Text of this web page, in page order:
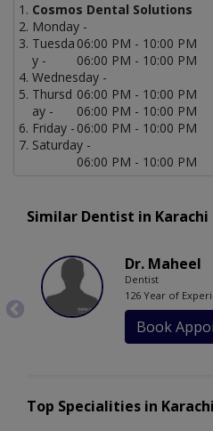
Cosmos Dental Solutions
Monday -
06:00 PM - 10:00 PM
Tuesda
y -
06:00 PM - 10:00 PM
Wednesday -
06:00 PM - 10:00 PM
Thursd
ay -
06:00 PM - 10:00 PM
Friday - 06:00 PM - 10:00 PM
Saturday -
06:00 PM - 10:00 PM
Similar Dentist in Karachi
Dr. Maheel
Dentist
126 Year of
Book
Top Specialities in Karachi